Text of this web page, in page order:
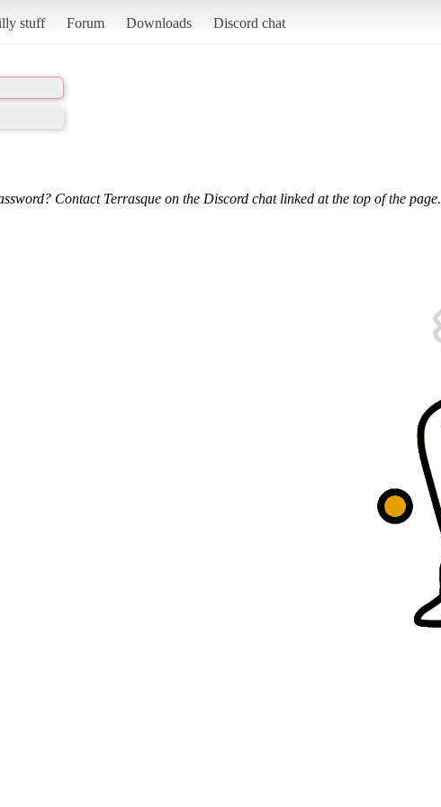
stuff Forum Downloads Discord chat
Contact Terrasque on the Discord chat linked at the top of the page.